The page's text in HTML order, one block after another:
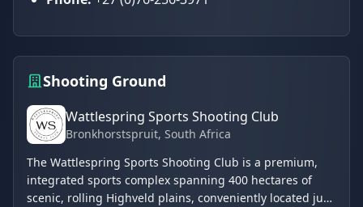
Shooting Ground
Wattlespring Sports Shooting Club
Bronkhorstspruit, South Africa
The Wattlespring Sports Shooting Club is a premium,
integrated sports complex spanning 400 hectares of
scenic, rolling Highveld plains, conveniently located just